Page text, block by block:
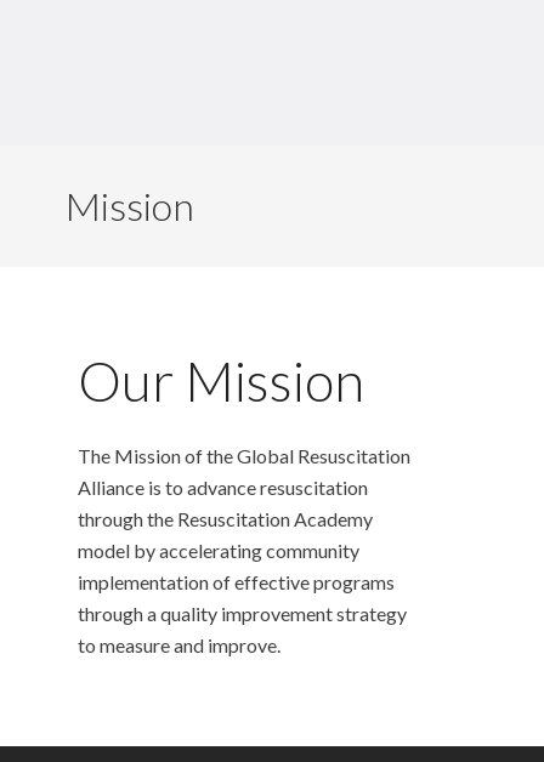
Mission
Our Mission
The Mission of the Global Resuscitation
Alliance is to advance resuscitation
through the Resuscitation Academy
model by accelerating community
implementation of effective programs
through a quality improvement strategy
to measure and improve.